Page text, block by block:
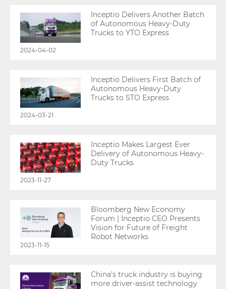
2024-04-02
Inceptio Delivers Another Batch
of Autonomous Heavy-Duty
Trucks to YTO Express
2024-03-21
Inceptio Delivers First Batch of
Autonomous Heavy-Duty
Trucks to STO Express
2023-11-27
Inceptio Makes Largest Ever
Delivery of Autonomous Heavy-
Duty Trucks
2023-11-15
Bloomberg New Economy
Forum | Inceptio CEO Presents
Vision for Future of Freight
Robot Networks
China’s truck industry is buying
more driver-assist technology